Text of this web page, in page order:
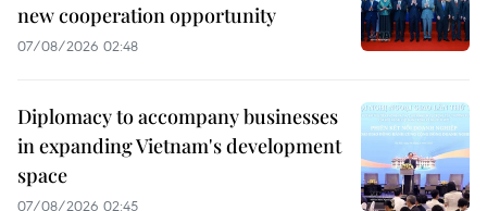
new cooperation opportunity
07/08/2026 02:48
Diplomacy to accompany businesses
in expanding Vietnam's development
space
07/08/2026 02:45